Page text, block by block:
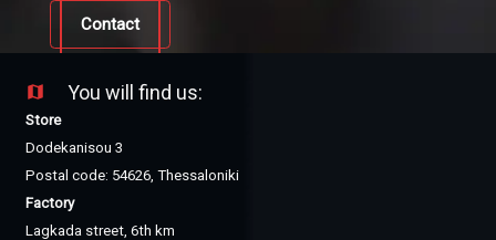
Contact
map You will find us:
Store
Dodekanisou 3
Postal code: 54626, Thessaloniki
Factory
Lagkada street, 6th km